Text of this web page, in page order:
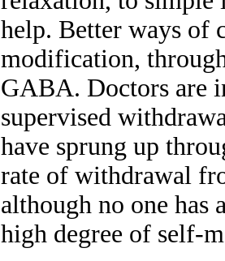
help. Better ways of
modification,
GABA. Doctors are
supervised
have sprung up
rate of withdrawal
although no one has
high degree of self-